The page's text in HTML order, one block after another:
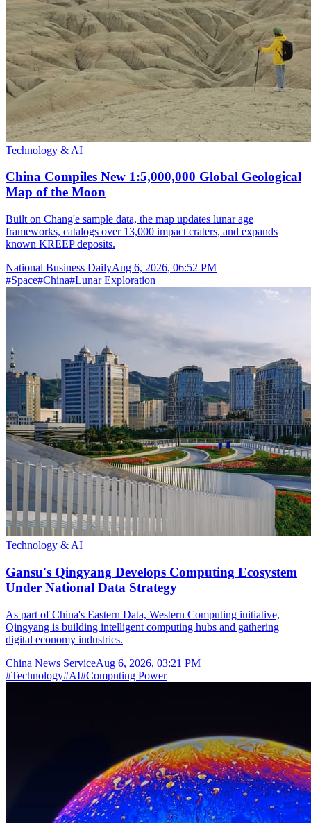
Technology & AI
China Compiles New 1:5,000,000 Global Geological
Map of the Moon
Built on Chang'e sample data, the map updates lunar age
frameworks, catalogs over 13,000 impact craters, and expands
known KREEP deposits.
National Business DailyAug 6, 2026, 06:52 PM
#Space#China#Lunar Exploration
Technology & AI
Gansu's Qingyang Develops Computing Ecosystem
Under National Data Strategy
As part of China's Eastern Data, Western Computing initiative,
Qingyang is building intelligent computing hubs and gathering
digital economy industries.
China News ServiceAug 6, 2026, 03:21 PM
#Technology#AI#Computing Power